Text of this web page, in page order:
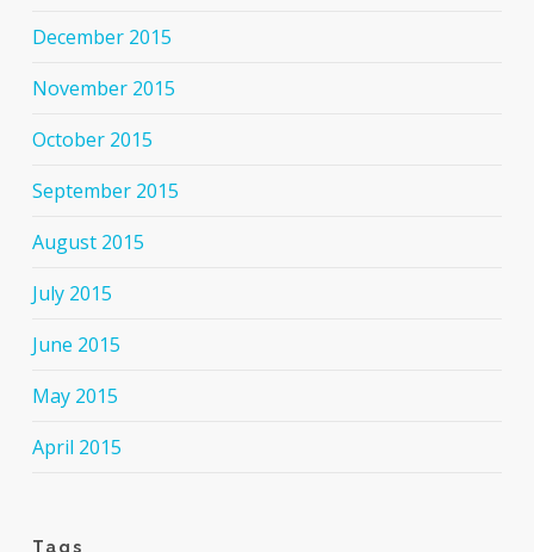
December 2015
November 2015
October 2015
September 2015
August 2015
July 2015
June 2015
May 2015
April 2015
Tags